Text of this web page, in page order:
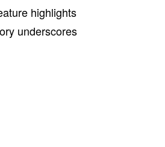
highlights
underscores